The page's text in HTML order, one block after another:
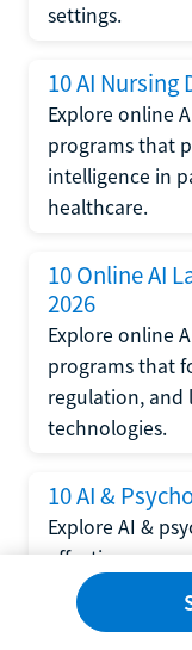
settings.
10 AI Nursing
Explore online
programs that
intelligence in
healthcare.
10 Online AI
2026
Explore online
programs that
regulation, and
technologies.
10 AI &
Explore AI &
affective
and human-
intelligence